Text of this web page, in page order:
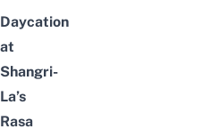
Daycation
at
Shangri-
La’s
Rasa